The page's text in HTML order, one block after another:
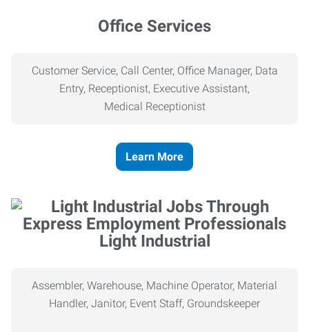
Office Services
Customer Service, Call Center, Office Manager, Data
Entry, Receptionist, Executive Assistant,
Medical Receptionist
Learn More
Light Industrial
Assembler, Warehouse, Machine Operator, Material
Handler, Janitor, Event Staff, Groundskeeper